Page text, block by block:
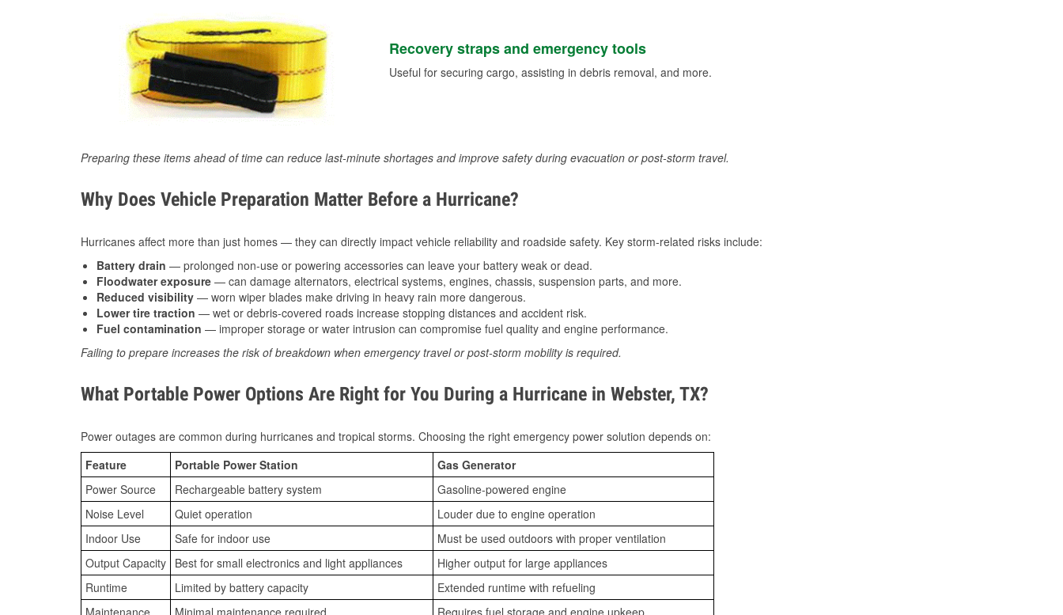
Recovery straps and emergency tools
Useful for securing cargo, assisting in debris removal, and more.
Preparing these items ahead of time can reduce last-minute shortages and improve safety during evacuation or post-storm travel.
Why Does Vehicle Preparation Matter Before a Hurricane?
Hurricanes affect more than just homes — they can directly impact vehicle reliability and roadside safety. Key storm-related risks include:
Battery drain — prolonged non-use or powering accessories can leave your battery weak or dead.
Floodwater exposure — can damage alternators, electrical systems, engines, chassis, suspension parts, and more.
Reduced visibility — worn wiper blades make driving in heavy rain more dangerous.
Lower tire traction — wet or debris-covered roads increase stopping distances and accident risk.
Fuel contamination — improper storage or water intrusion can compromise fuel quality and engine performance.
Failing to prepare increases the risk of breakdown when emergency travel or post-storm mobility is required.
What Portable Power Options Are Right for You During a Hurricane in Webster, TX?
Power outages are common during hurricanes and tropical storms. Choosing the right emergency power solution depends on:
Feature
Portable Power Station
Gas Generator
Power Source
Rechargeable battery system
Gasoline-powered engine
Noise Level
Quiet operation
Louder due to engine operation
Indoor Use
Safe for indoor use
Must be used outdoors with proper ventilation
Output Capacity Best for small electronics and light appliances
Higher output for large appliances
Runtime
Limited by battery capacity
Extended runtime with refueling